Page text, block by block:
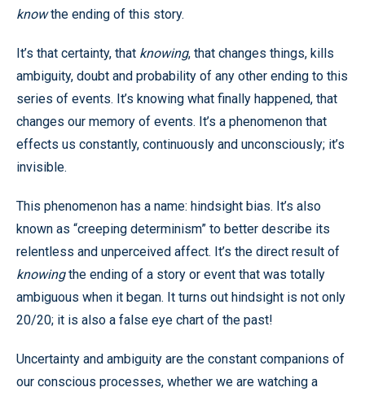
knowthe ending of this story.
It’s that certainty, that knowing, that changes things, kills
ambiguity, doubt and probability of any other ending to this
series of events. It’s knowing what finally happened, that
changes our memory of events. It’s a phenomenon that
effects us constantly, continuously and unconsciously; it’s
invisible.
This phenomenon has a name: hindsight bias. It’s also
known as “creeping determinism” to better describe its
relentless and unperceived affect. It’s the direct result of
knowingthe ending of a story or event that was totally
ambiguous when it began. It turns out hindsight is not only
20/20; it is also a false eye chart of the past!
Uncertainty and ambiguity are the constant companions of
our conscious processes, whether we are watching a